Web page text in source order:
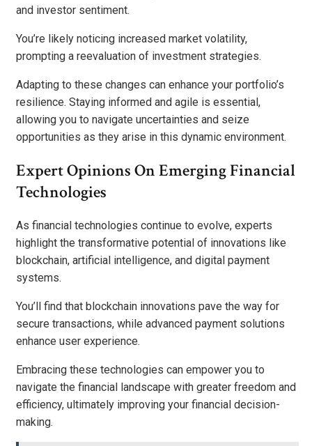
and investor sentiment.
You’re likely noticing increased market volatility,
prompting a reevaluation of investment strategies.
Adapting to these changes can enhance your portfolio’s
resilience. Staying informed and agile is essential,
allowing you to navigate uncertainties and seize
opportunities as they arise in this dynamic environment.
Expert Opinions On Emerging Financial
Technologies
As financial technologies continue to evolve, experts
highlight the transformative potential of innovations like
blockchain, artificial intelligence, and digital payment
systems.
You’ll find that blockchain innovations pave the way for
secure transactions, while advanced payment solutions
enhance user experience.
Embracing these technologies can empower you to
navigate the financial landscape with greater freedom and
efficiency, ultimately improving your financial decision-
making.